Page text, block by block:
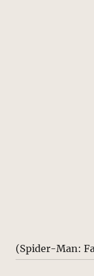
(Spider-Man: